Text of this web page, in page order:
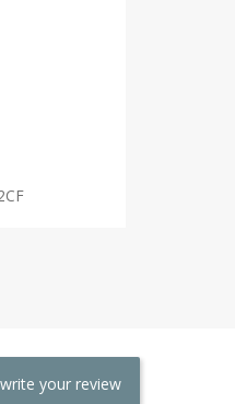
your review